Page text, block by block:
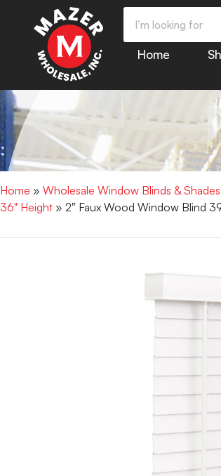
Home
Home » Wholesale Window Blinds & Shades
36" Height » 2″ Faux Wood Window Blind